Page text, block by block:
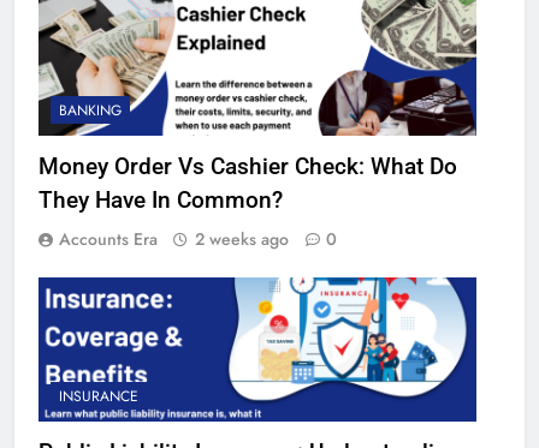
BANKING
Money Order Vs Cashier Check: What Do
They Have In Common?
Accounts Era 2 weeks ago 0
INSURANCE